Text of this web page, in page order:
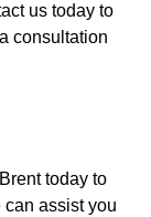
us today to
consultation
today to
can assist you